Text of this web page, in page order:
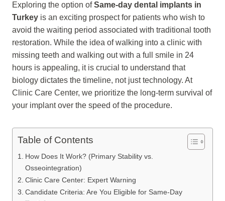
Exploring the option ofSame-day dental implants in
Turkey is an exciting prospect for patients who wish to
avoid the waiting period associated with traditional tooth
restoration. While the idea of walking into a clinic with
missing teeth and walking out with a full smile in 24
hours is appealing, it is crucial to understand that
biology dictates the timeline, not just technology. At
Clinic Care Center, we prioritize the long-term survival of
your implant over the speed of the procedure.
Table of Contents
How Does It Work? (Primary Stability vs.
Osseointegration)
Clinic Care Center: Expert Warning
Candidate Criteria: Are You Eligible for Same-Day